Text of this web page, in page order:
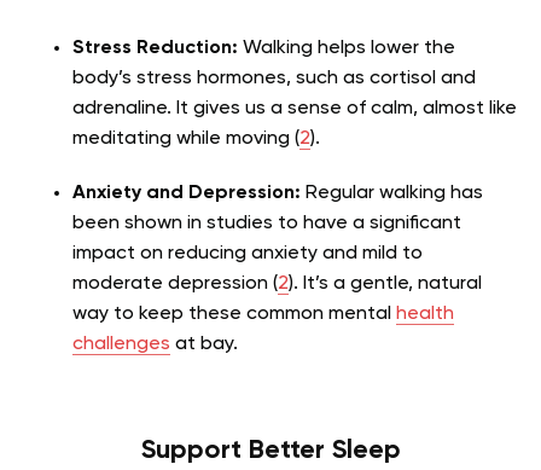
Stress Reduction: Walking helps lower the
body’s stress hormones, such as cortisol and
adrenaline. It gives us a sense of calm, almost like
meditating while moving (2).
Anxiety and Depression: Regular walking has
been shown in studies to have a significant
impact on reducing anxiety and mild to
moderate depression (2). It’s a gentle, natural
way to keep these common mental health
challenges at bay.
Support Better Sleep